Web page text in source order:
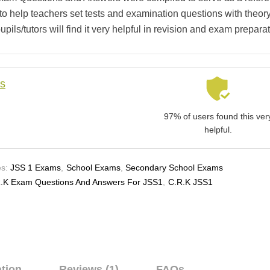
help teachers set tests and examination questions with
tutors will find it very helpful in revision and exam
97% of users found this
helpful.
JSS 1 Exams School Exams,Secondary School Exams
Exam Questions And Answers For JSS1 C.R.K JSS1